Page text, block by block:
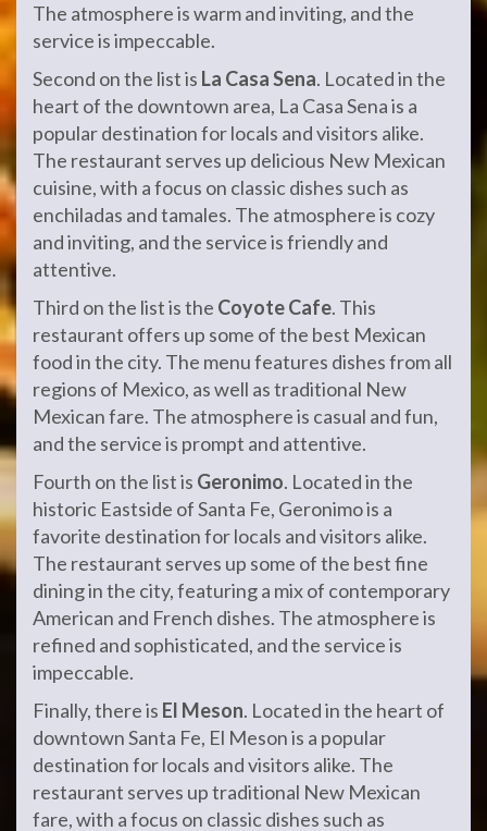
The atmosphere is warm and inviting, and the
service is impeccable.
Second on the list is La Casa Sena. Located in the
heart of the downtown area, La Casa Sena is a
popular destination for locals and visitors alike.
The restaurant serves up delicious New Mexican
cuisine, with a focus on classic dishes such as
enchiladas and tamales. The atmosphere is cozy
and inviting, and the service is friendly and
attentive.
Third on the list is the Coyote Cafe. This
restaurant offers up some of the best Mexican
food in the city. The menu features dishes from all
regions of Mexico, as well as traditional New
Mexican fare. The atmosphere is casual and fun,
and the service is prompt and attentive.
Fourth on the list is Geronimo. Located in the
historic Eastside of Santa Fe, Geronimo is a
favorite destination for locals and visitors alike.
The restaurant serves up some of the best fine
dining in the city, featuring a mix of contemporary
American and French dishes. The atmosphere is
refined and sophisticated, and the service is
impeccable.
Finally, there is El Meson. Located in the heart of
downtown Santa Fe, El Meson is a popular
destination for locals and visitors alike. The
restaurant serves up traditional New Mexican
fare, with a focus on classic dishes such as